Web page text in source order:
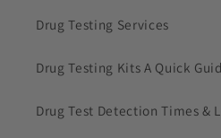
Drug Testing Services
Drug Testing Kits A Quick
Drug Test Detection Times &